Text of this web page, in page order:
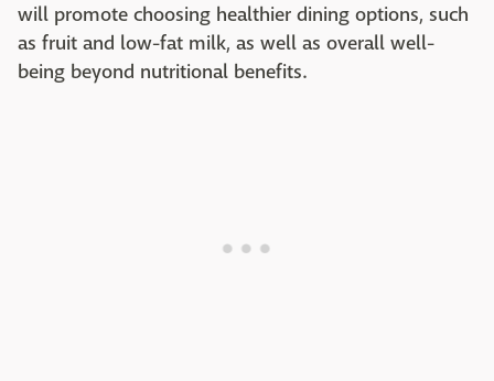
will promote choosing healthier dining options, such
as fruit and low-fat milk, as well as overall well-
being beyond nutritional benefits.